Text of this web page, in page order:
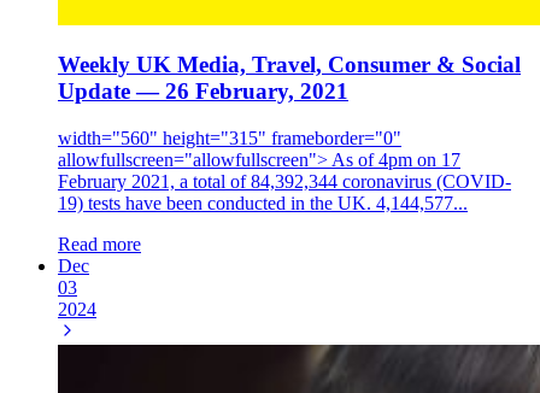
Weekly UK Media, Travel, Consumer & Social
Update — 26 February, 2021
width="560" height="315" frameborder="0"
allowfullscreen="allowfullscreen"> As of 4pm on 17
February 2021, a total of 84,392,344 coronavirus (COVID-
19) tests have been conducted in the UK. 4,144,577...
Read more
Dec
03
2024